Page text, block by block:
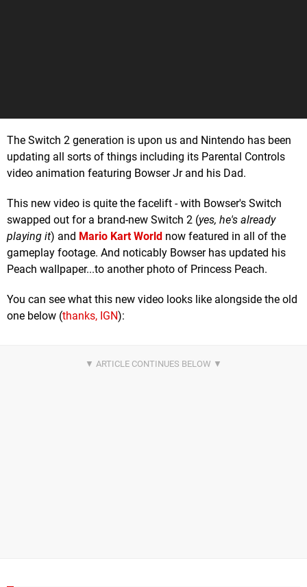
The Switch 2 generation is upon us and Nintendo has been
updating all sorts of things including its Parental Controls
video animation featuring Bowser Jr and his Dad.
This new video is quite the facelift - with Bowser's Switch
swapped out for a brand-new Switch 2 (yes, he's already
playing it) and Mario Kart World now featured in all of the
gameplay footage. And noticably Bowser has updated his
Peach wallpaper...to another photo of Princess Peach.
You can see what this new video looks like alongside the old
one below (thanks, IGN):